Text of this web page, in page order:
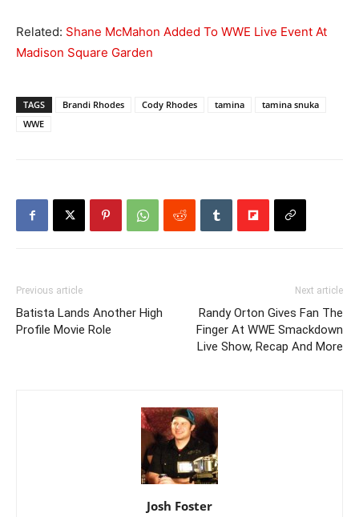
Related: Shane McMahon Added To WWE Live Event At
Madison Square Garden
TAGS Brandi Rhodes Cody Rhodes tamina
tamina snuka
WWE
Previous article
Batista Lands Another High
Profile Movie Role
Next article
Randy Orton Gives Fan The
Finger At WWE Smackdown
Live Show, Recap And More
Josh Foster